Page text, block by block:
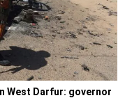
West Darfur: governor